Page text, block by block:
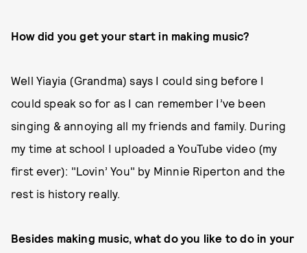
How did you get your start in making music?
Well Yiayia (Grandma) says I could sing before I
could speak so for as I can remember I’ve been
singing & annoying all my friends and family. During
my time at school I uploaded a YouTube video (my
first ever): "Lovin’ You" by Minnie Riperton and the
rest is history really.
Besides making music, what do you like to do in your